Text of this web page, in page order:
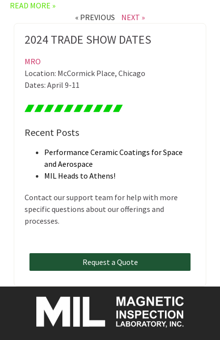
READ MORE »
« PREVIOUS
NEXT »
2024 TRADE SHOW DATES
MRO
Location: McCormick Place, Chicago
Dates: April 9-11
Recent Posts
Performance Ceramic Coatings for Space
and Aerospace
MIL Heads to Athens!
Contact our support team for help with more
specific questions about our offerings and
processes.
Request a Quote